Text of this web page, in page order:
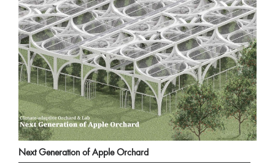
Next Generation of Apple Orchard